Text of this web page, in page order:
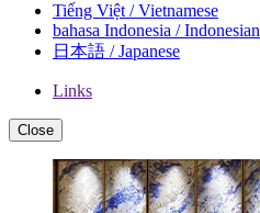
Tiếng Việt / Vietnamese
bahasa Indonesia / Indonesian
日本語 / Japanese
Links
Close